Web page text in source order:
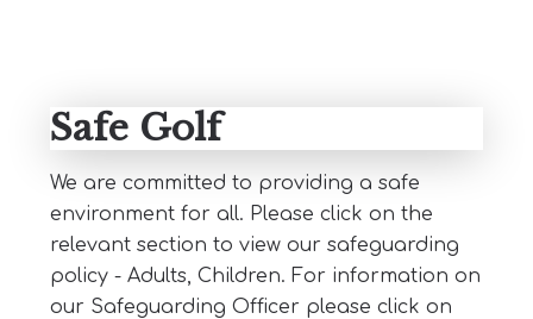
Safe Golf
We are committed to providing a safe
environment for all. Please click on the
relevant section to view our safeguarding
policy - Adults, Children. For information on
our Safeguarding Officer please click on